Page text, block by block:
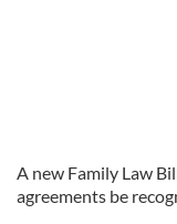
A new Family Law
agreements be